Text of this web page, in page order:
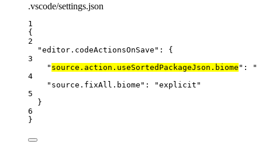
.vscode/settings.json
1
{
2
"editor.codeActionsOnSave" : {
3
" source.action.useSortedPackageJson.biome " : "
4
"source.fixAll.biome" : "explicit "
5
}
6
}